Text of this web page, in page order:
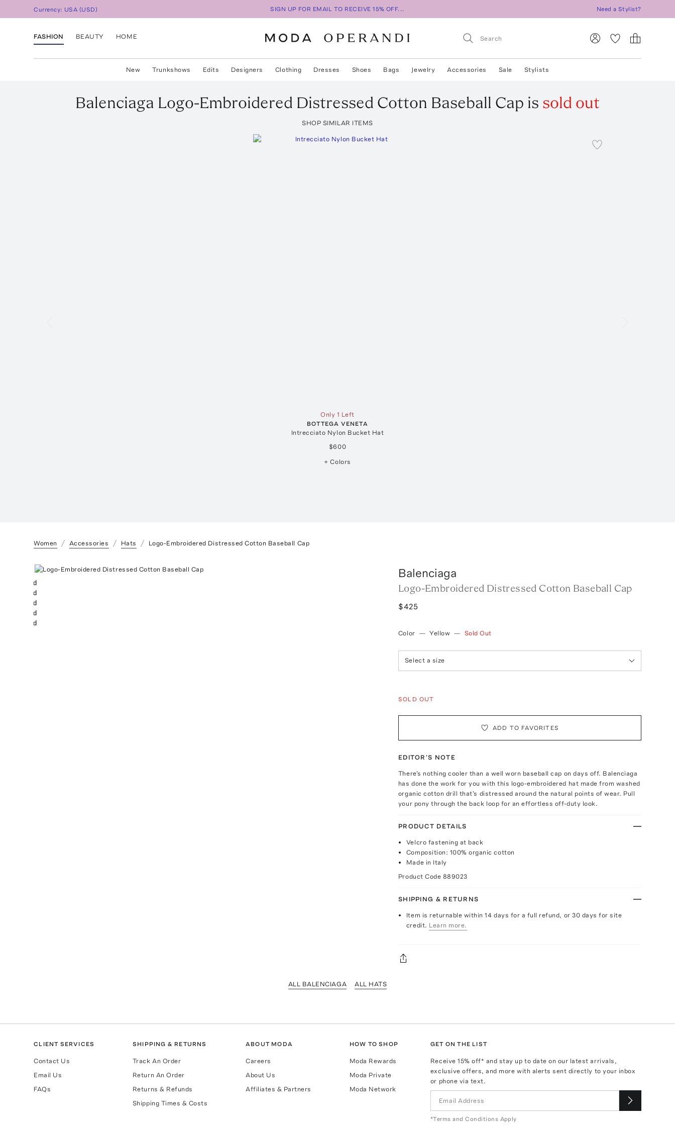
Currency: USA (USD) SIGN UP FOR EMAIL TO RECEIVE 15% OFF... Need a Stylist?
FASHION BEAUTY HOME
New Trunkshows Edits Designers Clothing Dresses Shoes Bags Jewelry Accessories Sale Stylists
Balenciaga Logo-Embroidered Distressed Cotton Baseball Cap is sold out
SHOP SIMILAR ITEMS
Only 1 Left
BOTTEGA VENETA
Intrecciato Nylon Bucket Hat
$600
+ Colors
Women Accessories Hats Logo-Embroidered Distressed Cotton Baseball Cap
Balenciaga
Logo-Embroidered Distressed Cotton Baseball Cap
$425
Color — Yellow — Sold Out
Select a size
SOLD OUT
ADD TO FAVORITES
EDITOR'S NOTE
There's nothing cooler than a well worn baseball cap on days off. Balenciaga
has done the work for you with this logo-embroidered hat made from washed
organic cotton drill that's distressed around the natural points of wear. Pull
your pony through the back loop for an effortless off-duty look.
PRODUCT DETAILS
Velcro fastening at back
Composition: 100% organic cotton
Made in Italy
Product Code 889023
SHIPPING & RETURNS
Item is returnable within 14 days for a full refund, or 30 days for site
credit. Learn more.
ALL BALENCIAGA ALL HATS
CLIENT SERVICES
Contact Us
Email Us
FAQs
SHIPPING & RETURNS
Track An Order
Return An Order
Returns & Refunds
Shipping Times & Costs
ABOUT MODA
Careers
About Us
Affiliates & Partners
HOW TO SHOP
Moda Rewards
Moda Private
Moda Network
GET ON THE LIST
Receive15% off* and stay up to date on our latest arrivals,
exclusive offers, and more with alerts sent directly to your inbox
or phone via text.
*Terms and Conditions Apply